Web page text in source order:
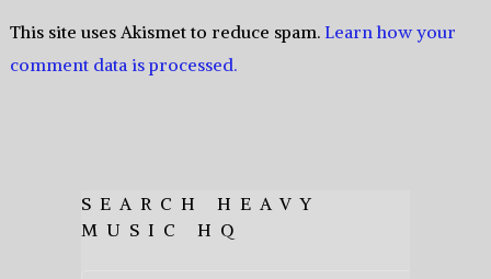
This site uses Akismet to reduce spam. Learn how your
comment data is processed.
SEARCH HEAVY
MUSIC HQ